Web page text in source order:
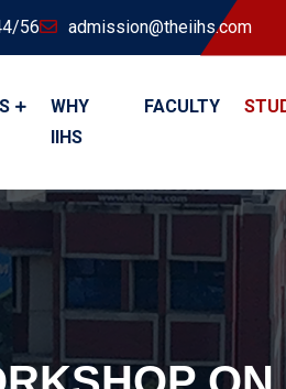
56 admission@theiihs.com
WHY
IIHS
FACULTY